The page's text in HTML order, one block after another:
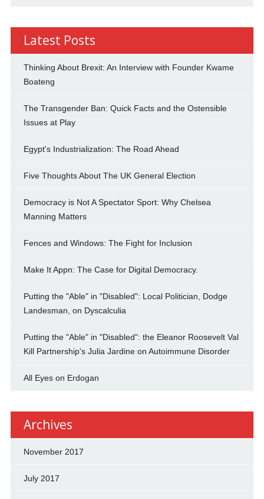
Latest Posts
Thinking About Brexit: An Interview with Founder Kwame
Boateng
The Transgender Ban: Quick Facts and the Ostensible
Issues at Play
Egypt's Industrialization: The Road Ahead
Five Thoughts About The UK General Election
Democracy is Not A Spectator Sport: Why Chelsea
Manning Matters
Fences and Windows: The Fight for Inclusion
Make It Appn: The Case for Digital Democracy.
Putting the "Able" in "Disabled": Local Politician, Dodge
Landesman, on Dyscalculia
Putting the "Able" in "Disabled": the Eleanor Roosevelt Val
Kill Partnership's Julia Jardine on Autoimmune Disorder
All Eyes on Erdogan
Archives
November 2017
July 2017